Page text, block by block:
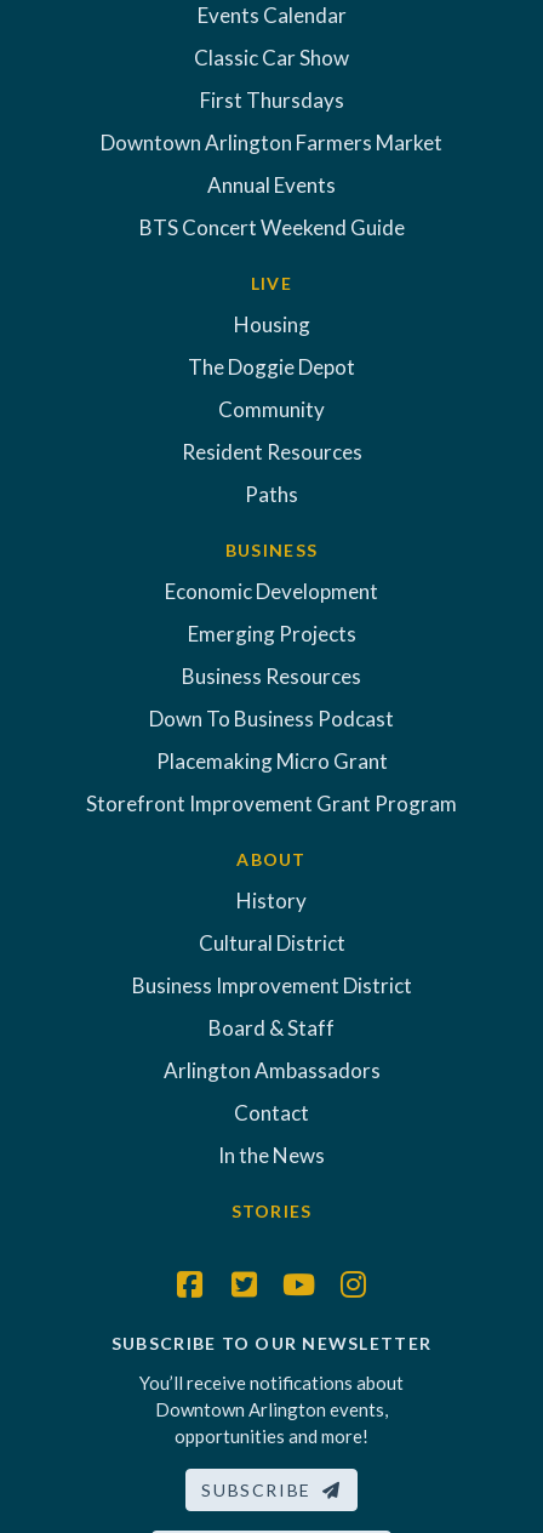
Events Calendar
Classic Car Show
First Thursdays
Downtown Arlington Farmers Market
Annual Events
BTS Concert Weekend Guide
LIVE
Housing
The Doggie Depot
Community
Resident Resources
Paths
BUSINESS
Economic Development
Emerging Projects
Business Resources
Down To Business Podcast
Placemaking Micro Grant
Storefront Improvement Grant Program
ABOUT
History
Cultural District
Business Improvement District
Board & Staff
Arlington Ambassadors
Contact
In the News
STORIES
SUBSCRIBE TO OUR NEWSLETTER
You’ll receive notifications about
Downtown Arlington events,
opportunities and more!
SUBSCRIBE